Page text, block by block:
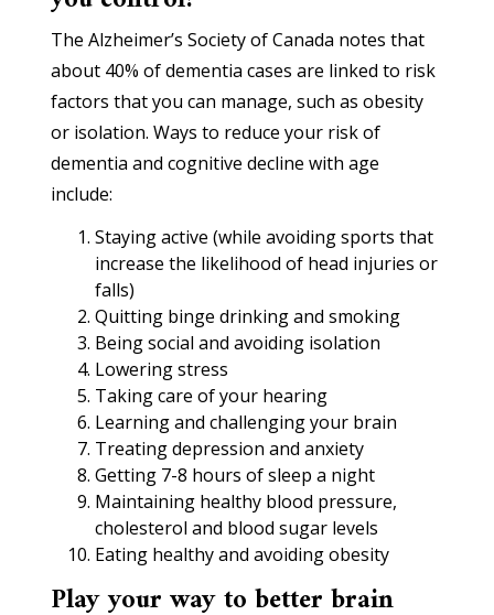
The Alzheimer’s Society of Canada notes that
about 40% of dementia cases are linked to risk
factors that you can manage, such as obesity
or isolation. Ways to reduce your risk of
dementia and cognitive decline with age
include:
Staying active (while avoiding sports that
increase the likelihood of head injuries or
falls)
Quitting binge drinking and smoking
Being social and avoiding isolation
Lowering stress
Taking care of your hearing
Learning and challenging your brain
Treating depression and anxiety
Getting 7-8 hours of sleep a night
Maintaining healthy blood pressure,
cholesterol and blood sugar levels
Eating healthy and avoiding obesity
Play your way to better brain